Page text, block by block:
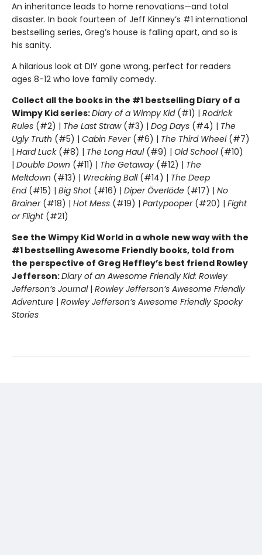
An inheritance leads to home renovations—and total
disaster. In book fourteen of Jeff Kinney’s #1 international
bestselling series, Greg’s house is falling apart, and so is
his sanity.
A hilarious look at DIY gone wrong, perfect for readers
ages 8-12 who love family comedy.
Collect all the books in the #1 bestselling Diary of a
Wimpy Kid series:Diary of a Wimpy Kid(#1) | Rodrick
Rules (#2) | The Last Straw(#3) | Dog Days (#4) | The
Ugly Truth (#5) | Cabin Fever(#6) | The Third Wheel(#7)
| Hard Luck(#8) | The Long Haul(#9) | Old School (#10)
| Double Down (#11) | The Getaway (#12) | The
Meltdown (#13) | Wrecking Ball (#14) | The Deep
End(#15) | Big Shot(#16) | Diper Överlöde (#17) | No
Brainer(#18) | Hot Mess (#19) | Partypooper(#20) | Fight
or Flight(#21)
See the Wimpy Kid World in a whole new way with the
#1 bestselling Awesome Friendly books, told from
the perspective of Greg Heffley’s best friend Rowley
Jefferson:Diary of an Awesome Friendly Kid: Rowley
Jefferson’s Journal| Rowley Jefferson’s Awesome Friendly
Adventure | Rowley Jefferson’s Awesome Friendly Spooky
Stories